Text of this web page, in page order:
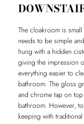
The cloakroom is
needs to be simple
hung with a hidden
giving the impression
everything easier to
bathroom. The gloss
and chrome tap on
bathroom. However,
keeping with